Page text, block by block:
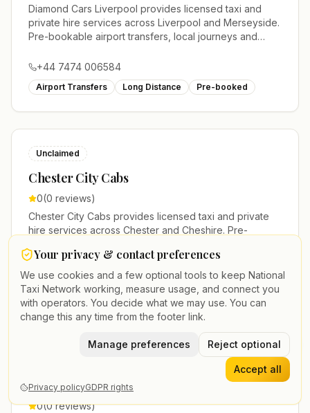
Diamond Cars Liverpool provides licensed taxi and
private hire services across Liverpool and Merseyside.
Pre-bookable airport transfers, local journeys and
+44 7474 006584
Airport Transfers Long Distance Pre-booked
Unclaimed
Chester City Cabs
0(0 reviews)
Chester City Cabs provides licensed taxi and private
hire services across Chester and Cheshire. Pre-
work.
+44 3214 008214
Executive Travel Airport Meet & Greet VIP Service
Chester Express Cars
0(0reviews)
Your privacy & contact preferences
We use cookies and a few optional tools to keep National
Taxi Network working, measure usage, and connect you
with operators. You decide what we may use. You can
change this any time from the footer link.
Privacy policyGDPR rights
Manage preferences Reject optional
Accept all